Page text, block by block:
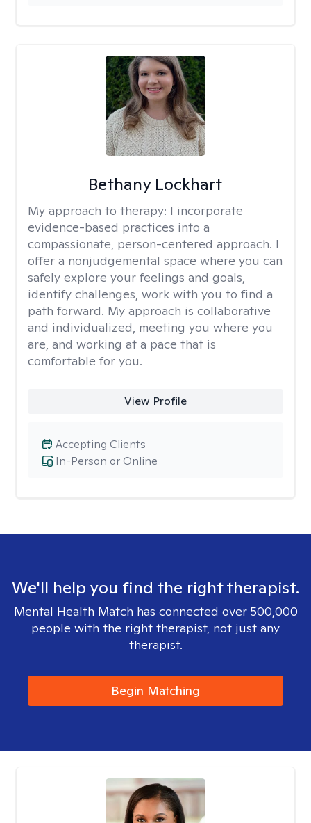
Bethany Lockhart
My approach to therapy: I incorporate
evidence-based practices into a
compassionate, person-centered approach. I
offer a nonjudgemental space where you can
safely explore your feelings and goals,
identify challenges, work with you to find a
path forward. My approach is collaborative
and individualized, meeting you where you
are, and working at a pace that is
comfortable for you.
View Profile
In-Person or Online
Accepting Clients
We'll help you find the right therapist.
Mental Health Match has connected over 500,000
people with the right therapist, not just any
therapist.
Begin Matching